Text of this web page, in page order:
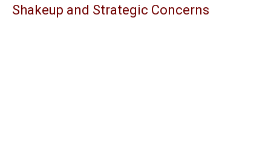
Shakeup and Strategic Concerns